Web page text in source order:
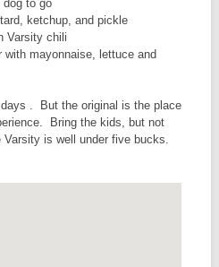
dog to go
ketchup, and pickle
Varsity chili
with mayonnaise, lettuce and
. But the original is the place
Bring the kids, but not
is well under five bucks.